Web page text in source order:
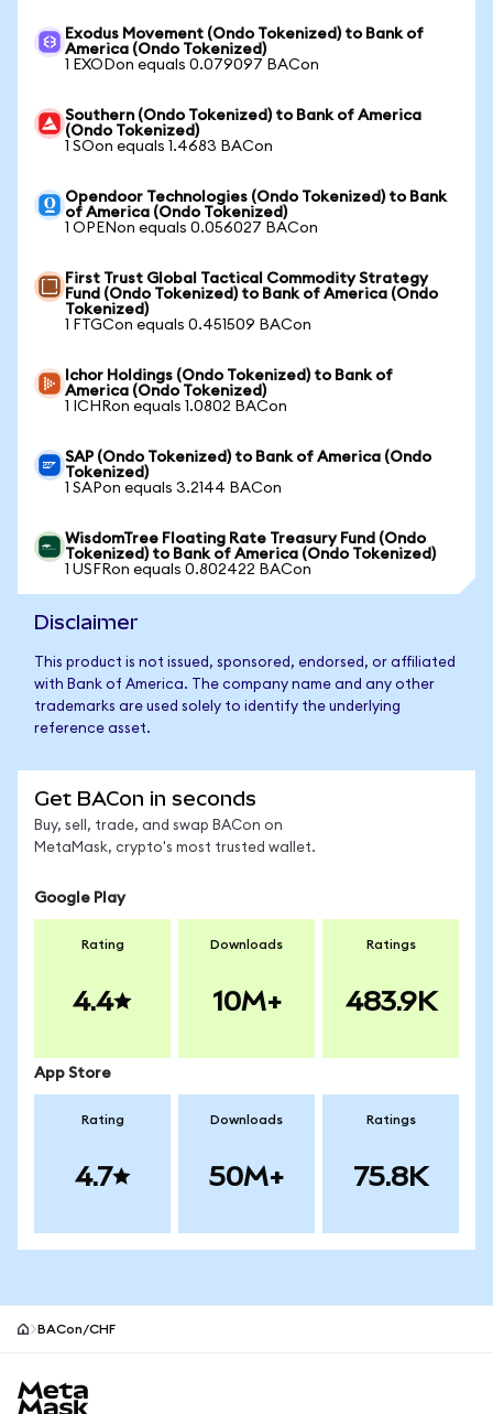
Exodus Movement (Ondo Tokenized) to Bank of
America (Ondo Tokenized)
1 EXODon equals 0.079097 BACon
Southern (Ondo Tokenized) to Bank of America
(Ondo Tokenized)
1 SOon equals 1.4683 BACon
Opendoor Technologies (Ondo Tokenized) to Bank
of America (Ondo Tokenized)
1 OPENon equals 0.056027 BACon
First Trust Global Tactical Commodity Strategy
Fund (Ondo Tokenized) to Bank of America (Ondo
Tokenized)
1 FTGCon equals 0.451509 BACon
Ichor Holdings (Ondo Tokenized) to Bank of
America (Ondo Tokenized)
1 ICHRon equals 1.0802 BACon
SAP (Ondo Tokenized) to Bank of America (Ondo
Tokenized)
1 SAPon equals 3.2144 BACon
WisdomTree Floating Rate Treasury Fund (Ondo
Tokenized) to Bank of America (Ondo Tokenized)
1 USFRon equals 0.802422 BACon
Disclaimer
This product is not issued, sponsored, endorsed, or affiliated
with Bank of America. The company name and any other
trademarks are used solely to identify the underlying
reference asset.
Get BACon in seconds
Buy, sell, trade, and swap BACon on
MetaMask, crypto's most trusted wallet.
Google Play
Rating
4.4
Downloads
10M+
Ratings
483.9K
App Store
Rating
4.7
Downloads
50M+
Ratings
75.8K
BACon/CHF